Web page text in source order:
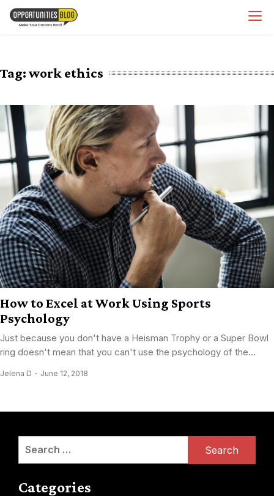
Skip
Tag:work ethics
How to Excel at Work Using Sports
Psychology
Just because you don't have a Heisman Trophy or a Super Bowl
ring doesn't mean that you can't use the psychology of the...
Jelena D June 12, 2018
Categories